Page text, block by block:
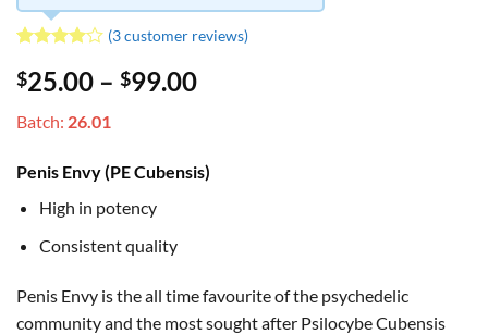
out of 5
based on
customer
ratings
(3customer reviews)
$25.00 – $99.00Price
through
$99.00
Batch: 26.01
Penis Envy (PE Cubensis)
High in potency
Consistent quality
Penis Envy is the all time favourite of the psychedelic
community and the most sought after Psilocybe Cubensis